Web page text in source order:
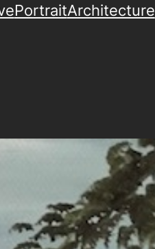
PortraitArchitecture